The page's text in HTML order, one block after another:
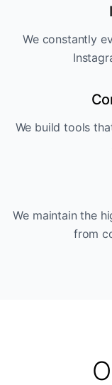
We constantly
We build tools
We maintain the
from